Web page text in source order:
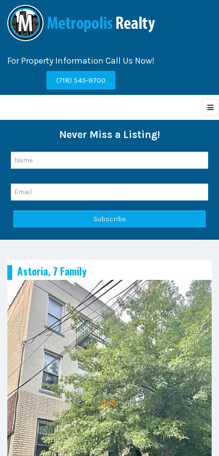
For Property Information Call Us Now!
(718) 545-9700
Never Miss a Listing!
Astoria, 7 Family